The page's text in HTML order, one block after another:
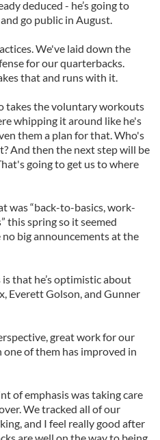
deduced - he’s going to
go public in August.
We've laid down the
for our quarterbacks.
that and runs with it.
takes the voluntary workouts
whipping it around like he's
them a plan for that. Who's
And then the next step will be
going to get us to where
was “back-to-basics, work-
this spring so it seemed
big announcements at the
that he’s optimistic about
Everett Golson, and Gunner
great work for our
of them has improved in
of emphasis was taking care
We tracked all of our
and I feel really good after